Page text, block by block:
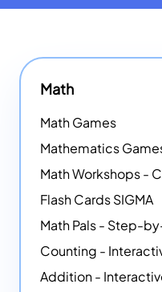
Math
Math Games
Mathematics
Flash Cards SIGMA